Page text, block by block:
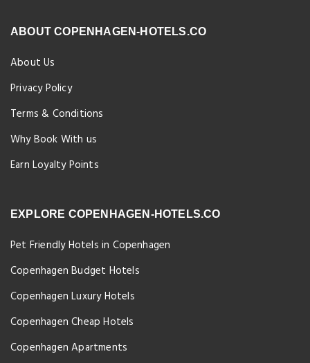
ABOUT COPENHAGEN-HOTELS.CO
About Us
Privacy Policy
Terms & Conditions
Why Book With us
Earn Loyalty Points
EXPLORE COPENHAGEN-HOTELS.CO
Pet Friendly Hotels in Copenhagen
Copenhagen Budget Hotels
Copenhagen Luxury Hotels
Copenhagen Cheap Hotels
Copenhagen Apartments